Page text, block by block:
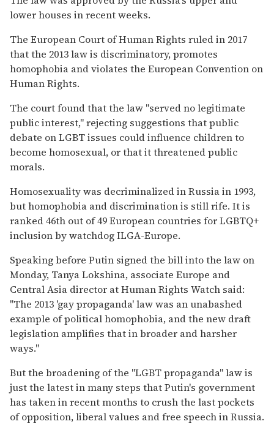
lower houses in recent weeks.
The European Court of Human Rights ruled in 2017
that the 2013 law is discriminatory, promotes
homophobia and violates the European Convention on
Human Rights.
The court found that the law "served no legitimate
public interest," rejecting suggestions that public
debate on LGBT issues could influence children to
become homosexual, or that it threatened public
morals.
Homosexuality was decriminalized in Russia in 1993,
but homophobia and discrimination is still rife. It is
ranked 46th out of 49 European countries for LGBTQ+
inclusion by watchdog ILGA-Europe.
Speaking before Putin signed the bill into the law on
Monday, Tanya Lokshina, associate Europe and
Central Asia director at Human Rights Watch said:
"The 2013 'gay propaganda' law was an unabashed
example of political homophobia, and the new draft
legislation amplifies that in broader and harsher
ways."
But the broadening of the "LGBT propaganda" law is
just the latest in many steps that Putin's government
has taken in recent months to crush the last pockets
of opposition, liberal values and free speech in Russia.